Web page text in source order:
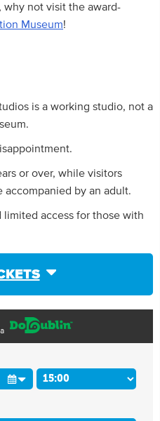
why not visit the award-
Museum!
is a working studio, not a
or over, while visitors
accompanied by an adult.
access for those with